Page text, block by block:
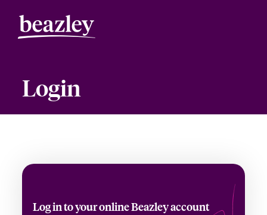
Login
Log in to your online Beazley account